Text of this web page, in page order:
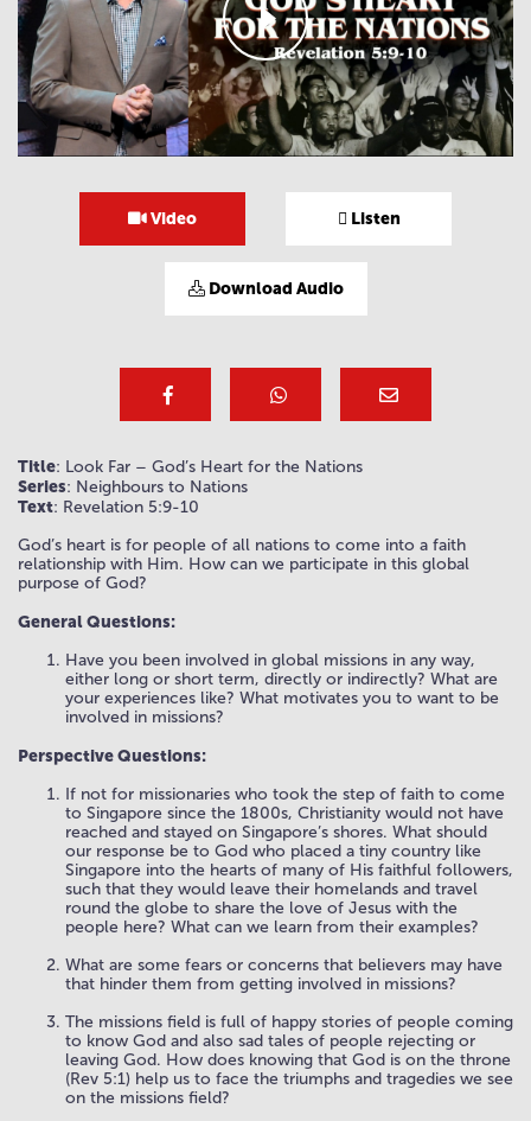
Video Listen
Download Audio
Title: Look Far – God’s Heart for the Nations
Series: Neighbours to Nations
Text: Revelation 5:9-10
God’s heart is for people of all nations to come into a faith
relationship with Him. How can we participate in this global
purpose of God?
General Questions:
Have you been involved in global missions in any way,
either long or short term, directly or indirectly? What are
your experiences like? What motivates you to want to be
involved in missions?
Perspective Questions:
If not for missionaries who took the step of faith to come
to Singapore since the 1800s, Christianity would not have
reached and stayed on Singapore’s shores. What should
our response be to God who placed a tiny country like
Singapore into the hearts of many of His faithful followers,
such that they would leave their homelands and travel
round the globe to share the love of Jesus with the
people here? What can we learn from their examples?
What are some fears or concerns that believers may have
that hinder them from getting involved in missions?
The missions field is full of happy stories of people coming
to know God and also sad tales of people rejecting or
leaving God. How does knowing that God is on the throne
(Rev 5:1) help us to face the triumphs and tragedies we see
on the missions field?